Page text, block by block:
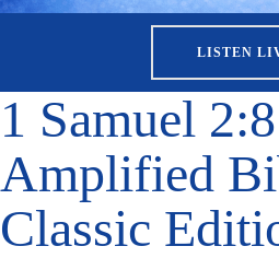
LISTEN
1 Samuel
Amplified
Classic